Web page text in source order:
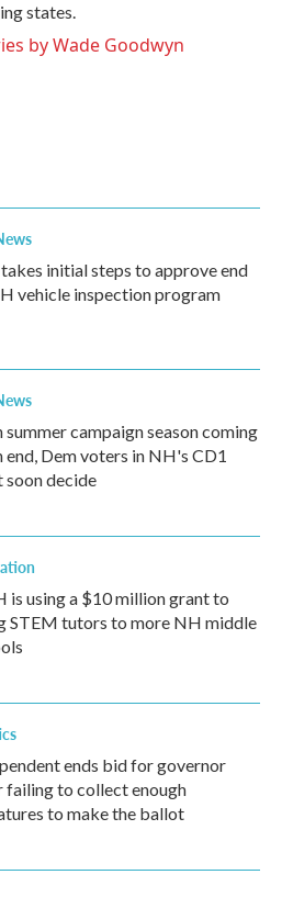
states.
by Wade Goodwyn
takes initial steps to approve end
vehicle inspection program
campaign season coming
end, Dem voters in NH's CD1
soon decide
is using a $10 million grant to
STEM tutors to more NH middle
ends bid for governor
failing to collect enough
to make the ballot